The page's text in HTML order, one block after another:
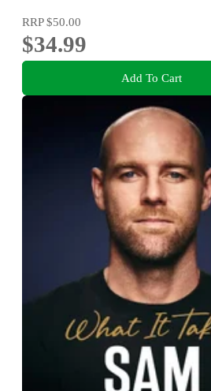
RRP$50.00
$34.99
Add To Cart